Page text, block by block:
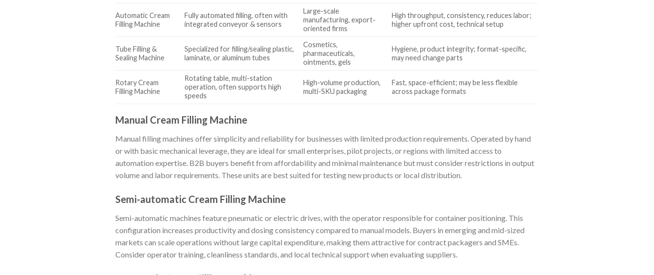
Automatic Cream
Filling Machine
Fully automated filling, often with
integrated conveyor & sensors
Large-scale
manufacturing, export-
oriented firms
High throughput, consistency, reduces labor;
higher upfront cost, technical setup
Tube Filling &
Sealing Machine
Specialized for filling/sealing plastic,
laminate, or aluminum tubes
Cosmetics,
pharmaceuticals,
ointments, gels
Hygiene, product integrity; format-specific,
may need change parts
Rotary Cream
Filling Machine
Rotating table, multi-station
operation, often supports high
speeds
High-volume production,
multi-SKU packaging
Fast, space-efficient; may be less flexible
across package formats
Manual Cream Filling Machine
Manual filling machines offer simplicity and reliability for businesses with limited production requirements. Operated by hand
or with basic mechanical leverage, they are ideal for small enterprises, pilot projects, or regions with limited access to
automation expertise. B2B buyers benefit from affordability and minimal maintenance but must consider restrictions in output
volume and labor requirements. These units are best suited for testing new products or local distribution.
Semi-automatic Cream Filling Machine
Semi-automatic machines feature pneumatic or electric drives, with the operator responsible for container positioning. This
configuration increases productivity and dosing consistency compared to manual models. Buyers in emerging and mid-sized
markets can scale operations without large capital expenditure, making them attractive for contract packagers and SMEs.
Consider operator training, cleanliness standards, and local technical support when evaluating suppliers.